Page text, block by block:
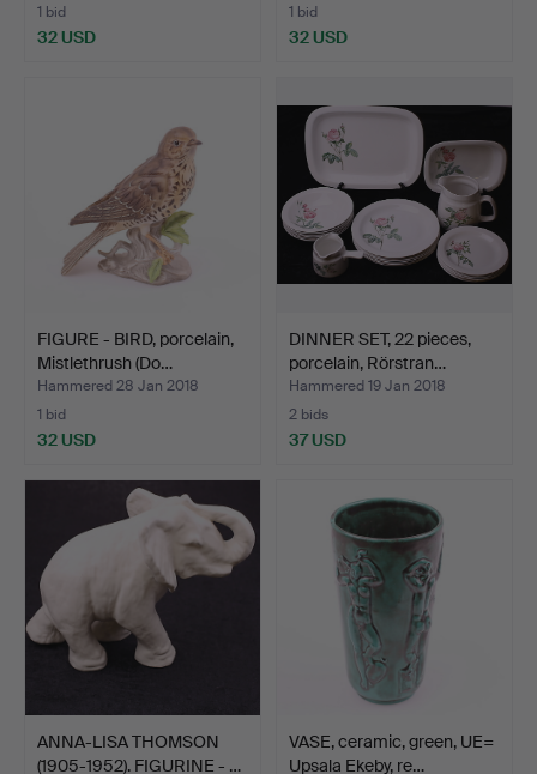
1 bid
32 USD
1 bid
32 USD
FIGURE - BIRD, porcelain,
Mistlethrush (Do…
Hammered 28 Jan 2018
1 bid
32 USD
DINNER SET, 22 pieces,
porcelain, Rörstran…
Hammered 19 Jan 2018
2 bids
37 USD
ANNA-LISA THOMSON
(1905-1952). FIGURINE - …
VASE, ceramic, green, UE=
Upsala Ekeby, re…